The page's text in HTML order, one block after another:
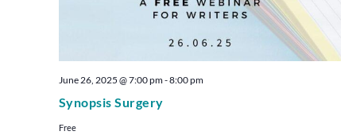
Synopsis Surgery
June 26, 2025 @ 7:00 pm-8:00 pm
Free